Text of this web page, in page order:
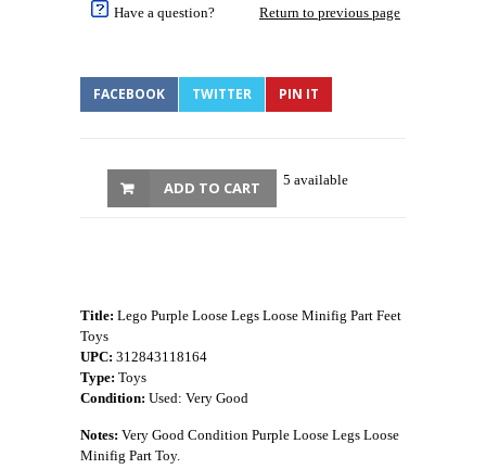
Have a question? Return to previous page
FACEBOOK TWITTER PIN IT
5 available
ADD TO CART
Title: Lego Purple Loose Legs Loose Minifig Part Feet
Toys
UPC: 312843118164
Type: Toys
Condition: Used: Very Good
Notes: Very Good Condition Purple Loose Legs Loose
Minifig Part Toy.